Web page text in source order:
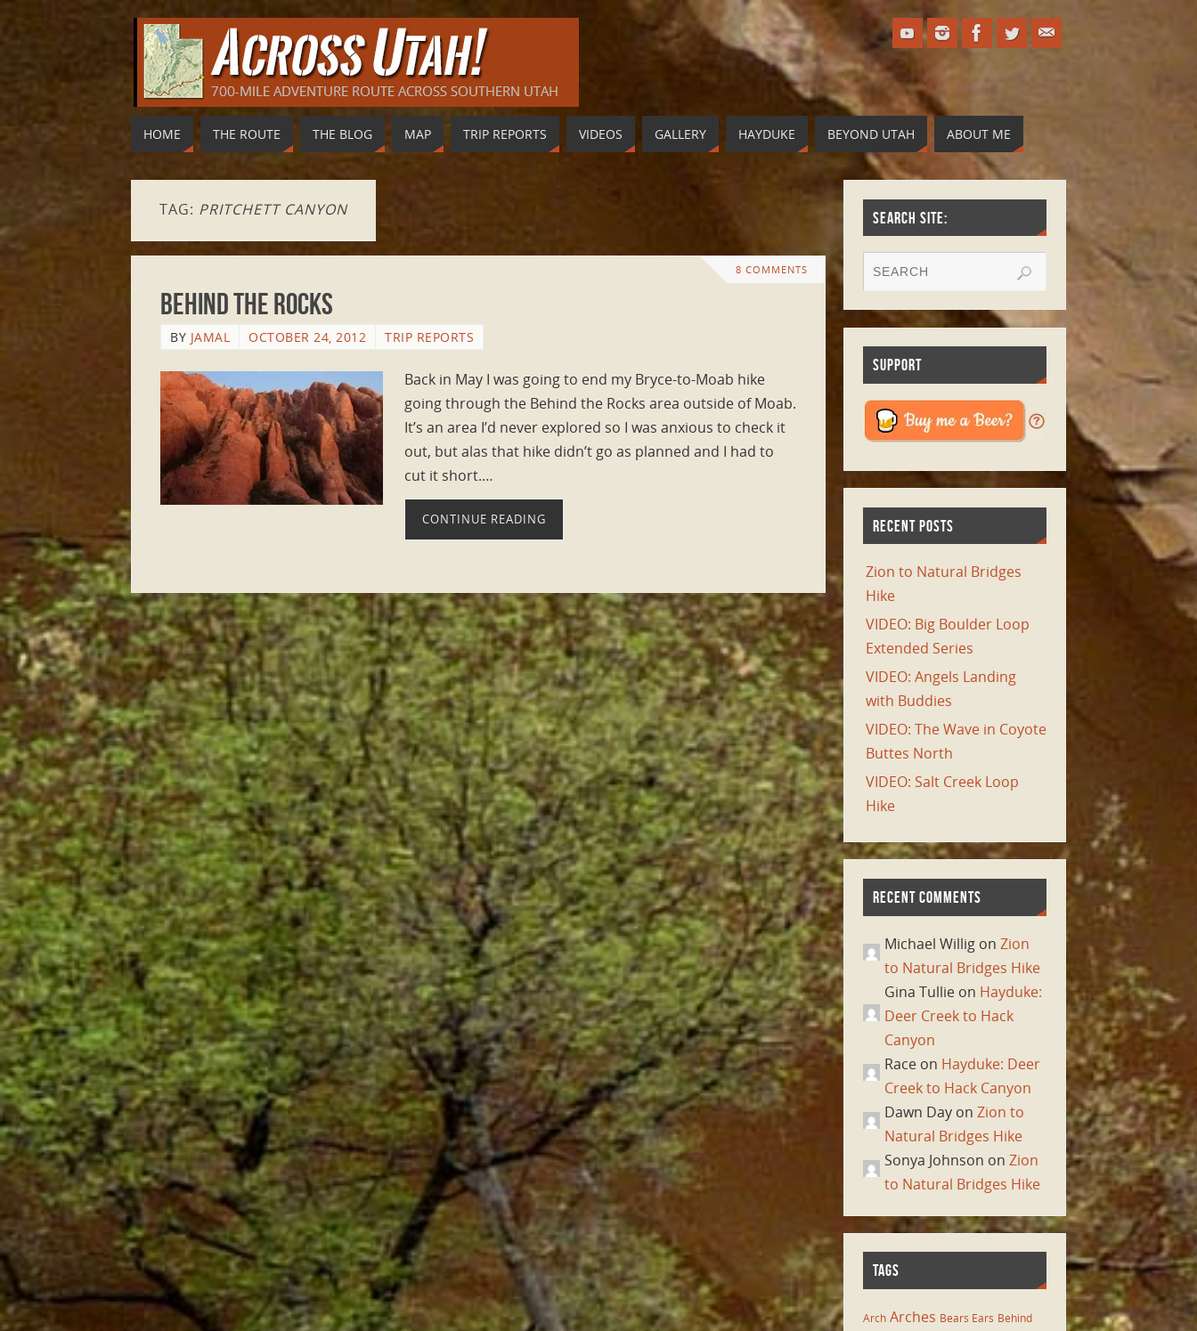
HOME THE ROUTE THE BLOG MAP TRIP REPORTS VIDEOS GALLERY HAYDUKE BEYOND UTAH ABOUT ME
TAG: PRITCHETT CANYON
8 COMMENTS
Behind the Rocks
BY JAMAL OCTOBER 24, 2012 TRIP REPORTS
Back in May I was going to end my Bryce-to-Moab hike
going through the Behind the Rocks area outside of Moab.
It’s an area I’d never explored so I was anxious to check it
out, but alas that hike didn’t go as planned and I had to
cut it short.…
CONTINUE READING
SEARCH SITE:
SUPPORT
RECENT POSTS
Zion to Natural Bridges
Hike
VIDEO: Big Boulder Loop
Extended Series
VIDEO: Angels Landing
with Buddies
VIDEO: The Wave in Coyote
Buttes North
VIDEO: Salt Creek Loop
Hike
RECENT COMMENTS
Michael Willig on Zion
to Natural Bridges Hike
Gina Tullie on Hayduke:
Deer Creek to Hack
Canyon
Race on Hayduke: Deer
Creek to Hack Canyon
Dawn Day on Zion to
Natural Bridges Hike
Sonya Johnson on Zion
to Natural Bridges Hike
TAGS
Arch Arches Bears Ears Behind